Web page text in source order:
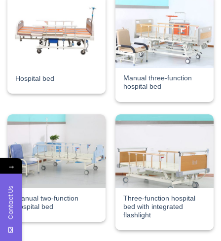
Hospital bed
Manual three-function
hospital bed
Manual two-function
hospital bed
Three-function hospital
bed with integrated
flashlight
→
Contact Us